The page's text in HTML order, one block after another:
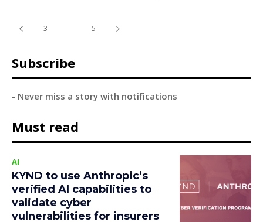
3 5
Subscribe
- Never miss a story with notifications
Must read
AI
KYND to use Anthropic’s
verified AI capabilities to
validate cyber
vulnerabilities for insurers